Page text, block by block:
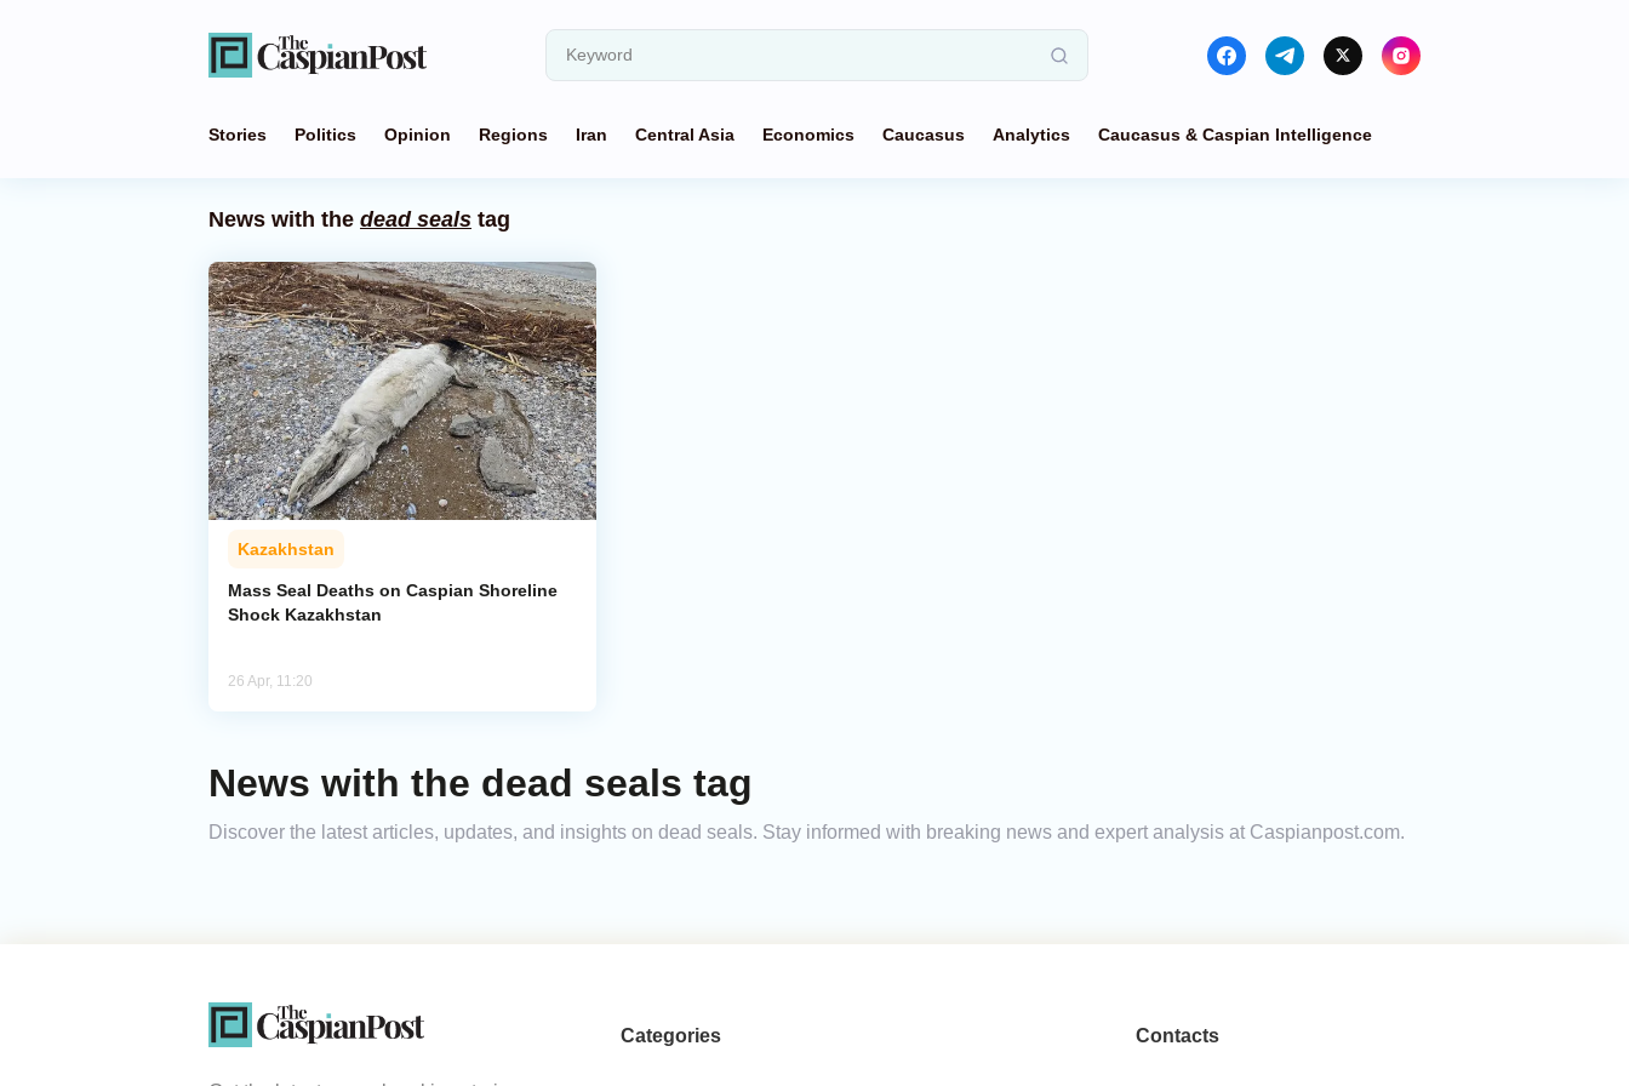
Stories Politics Opinion Regions Iran Central Asia Economics Caucasus Analytics Caucasus & Caspian Intelligence
News with the dead seals tag
Kazakhstan
Mass Seal Deaths on Caspian Shoreline
Shock Kazakhstan
26 Apr, 11:20
News with the dead seals tag
Discover the latest articles, updates, and insights on dead seals. Stay informed with breaking news and expert analysis at Caspianpost.com.
Categories Contacts